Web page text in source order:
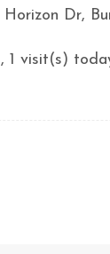
Dr,
1 visit(s)